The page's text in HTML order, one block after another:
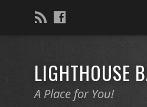
LIGHTHOUSE
A Place for You!